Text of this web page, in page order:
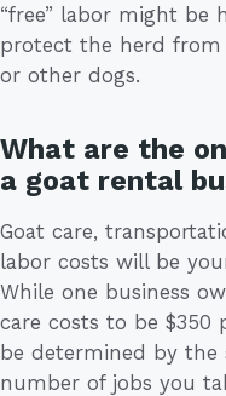
“free” labor might be
protect the herd from
or other dogs.
What are the
a goat rental
Goat care,
labor costs will be
While one business
care costs to be $350
be determined by the
number of jobs you